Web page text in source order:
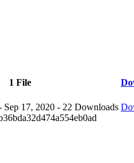
1 File
Sep 17, 2020 - 22 Downloads